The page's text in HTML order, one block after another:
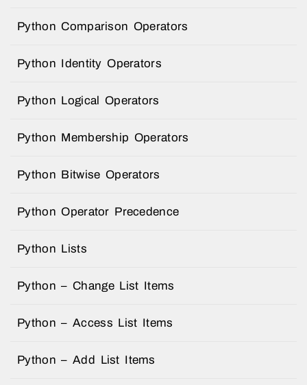
Python Comparison Operators
Python Identity Operators
Python Logical Operators
Python Membership Operators
Python Bitwise Operators
Python Operator Precedence
Python Lists
Python – Change List Items
Python – Access List Items
Python – Add List Items